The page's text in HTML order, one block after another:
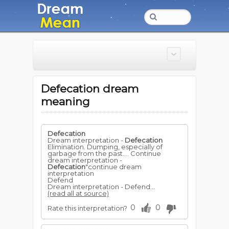
Defecation dream
meaning
Defecation
Dream interpretation - Defecation
Elimination. Dumping, especially of
garbage from the past.... Continue
dream interpretation -
Defecation"continue dream
interpretation
Defend
Dream interpretation - Defend...
(read all at source)
Rate this interpretation? 0 0